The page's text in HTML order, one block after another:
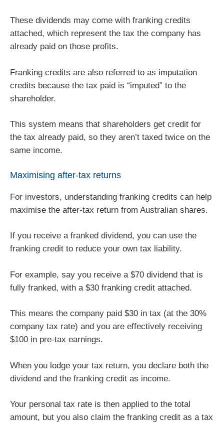
These dividends may come with franking credits
attached, which represent the tax the company has
already paid on those profits.
Franking credits are also referred to as imputation
credits because the tax paid is “imputed” to the
shareholder.
This system means that shareholders get credit for
the tax already paid, so they aren’t taxed twice on the
same income.
Maximising after-tax returns
For investors, understanding franking credits can help
maximise the after-tax return from Australian shares.
If you receive a franked dividend, you can use the
franking credit to reduce your own tax liability.
For example, say you receive a $70 dividend that is
fully franked, with a $30 franking credit attached.
This means the company paid $30 in tax (at the 30%
company tax rate) and you are effectively receiving
$100 in pre-tax earnings.
When you lodge your tax return, you declare both the
dividend and the franking credit as income.
Your personal tax rate is then applied to the total
amount, but you also claim the franking credit as a tax